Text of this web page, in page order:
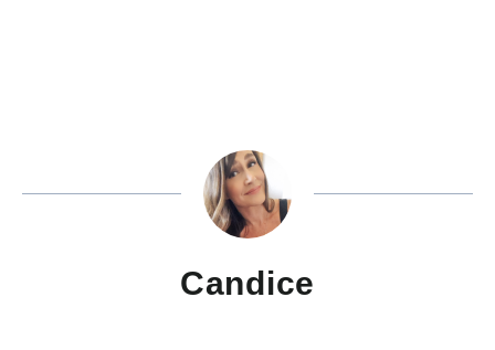
Candice